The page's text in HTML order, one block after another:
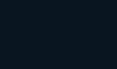
stands as a cornerstone
offering
and medium-sized